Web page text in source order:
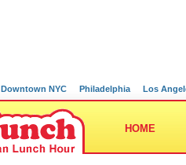
Downtown NYC Philadelphia Los
HOME